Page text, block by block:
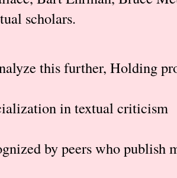
scholars.
this further, Holding
in textual criticism
by peers who publish